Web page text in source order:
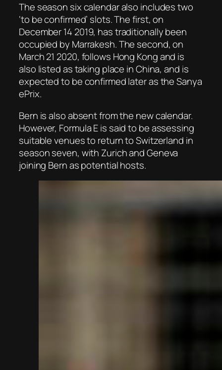
The season six calendar also includes two
‘to be confirmed’ slots. The first, on
December 14 2019, has traditionally been
occupied by Marrakesh. The second, on
March 21 2020, follows Hong Kong and is
also listed as taking place in China, and is
expected to be confirmed later as the Sanya
ePrix.
Bern is also absent from the new calendar.
However, Formula E is said to be assessing
suitable venues to return to Switzerland in
season seven, with Zurich and Geneva
joining Bern as potential hosts.